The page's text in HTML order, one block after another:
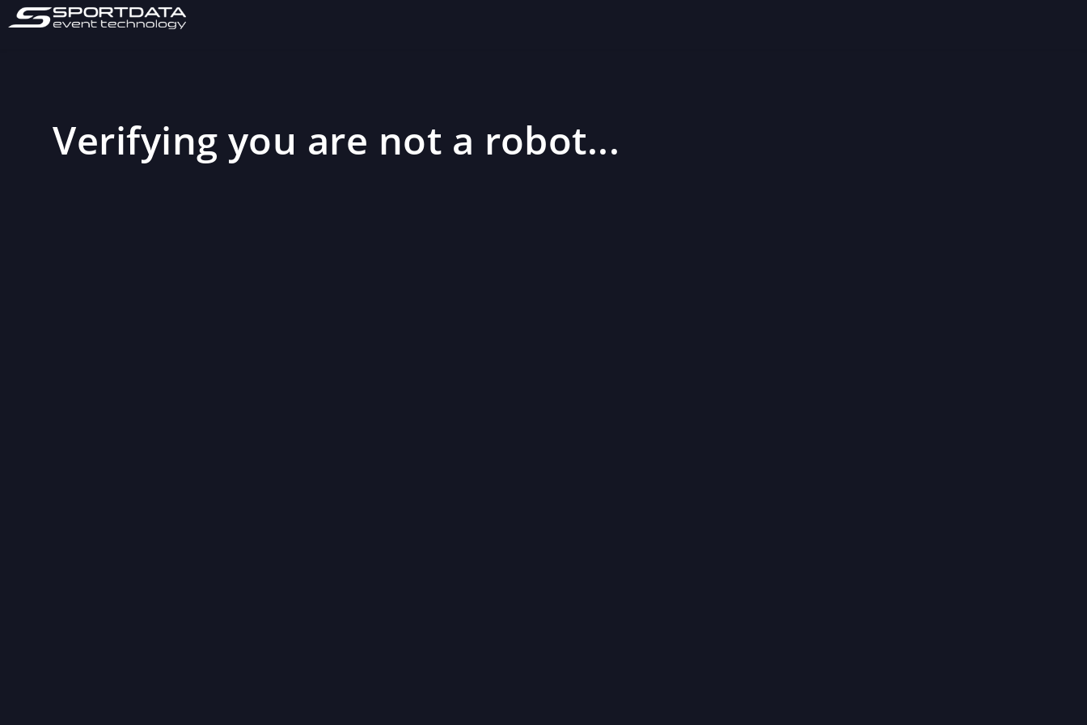
Verifying you are not a robot...